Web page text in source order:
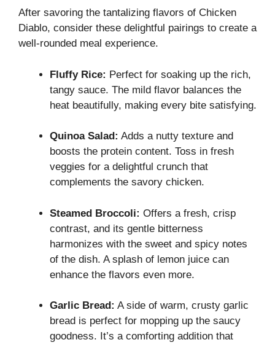
After savoring the tantalizing flavors of Chicken
Diablo, consider these delightful pairings to create a
well-rounded meal experience.
Fluffy Rice: Perfect for soaking up the rich,
tangy sauce. The mild flavor balances the
heat beautifully, making every bite satisfying.
Quinoa Salad: Adds a nutty texture and
boosts the protein content. Toss in fresh
veggies for a delightful crunch that
complements the savory chicken.
Steamed Broccoli: Offers a fresh, crisp
contrast, and its gentle bitterness
harmonizes with the sweet and spicy notes
of the dish. A splash of lemon juice can
enhance the flavors even more.
Garlic Bread: A side of warm, crusty garlic
bread is perfect for mopping up the saucy
goodness. It’s a comforting addition that